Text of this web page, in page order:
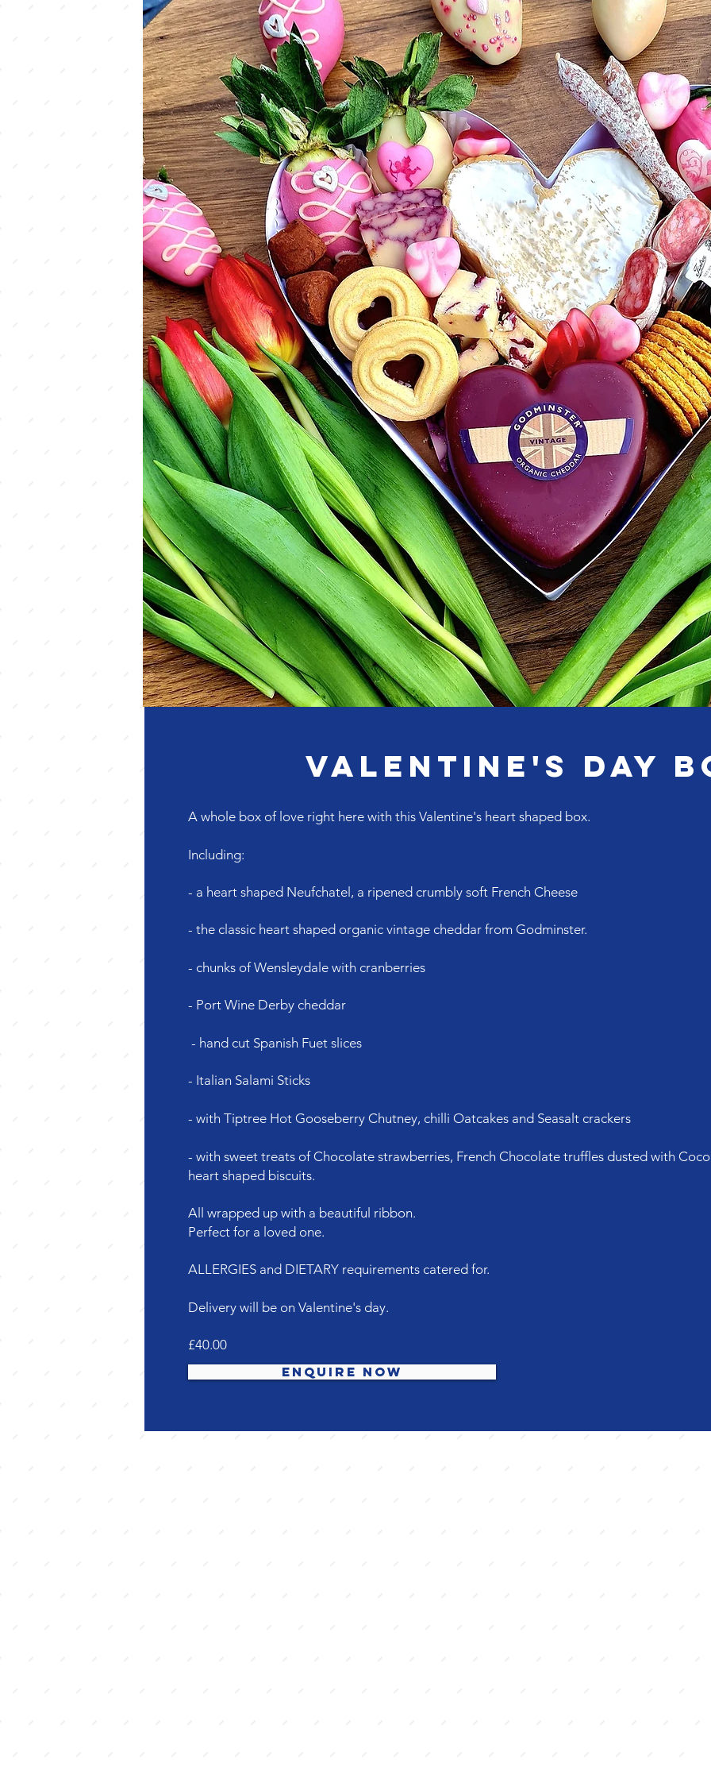
Valentine's Day
A whole box of love right here with this Valentine's heart shaped box.
Including:
- a heart shaped Neufchatel, a ripened crumbly soft French Cheese
- the classic heart shaped organic vintage cheddar from Godminster.
- chunks of Wensleydale with cranberries
- Port Wine Derby cheddar
- hand cut Spanish Fuet slices
- Italian Salami Sticks
- with Tiptree Hot Gooseberry Chutney, chilli Oatcakes and Seasalt crackers
- with sweet treats of Chocolate strawberries, French Chocolate truffles dusted with
heart shaped biscuits.
All wrapped up with a beautiful ribbon.
Perfect for a loved one.
ALLERGIES and DIETARY requirements catered for.
Delivery will be on Valentine's day.
£40.00
Enquire now